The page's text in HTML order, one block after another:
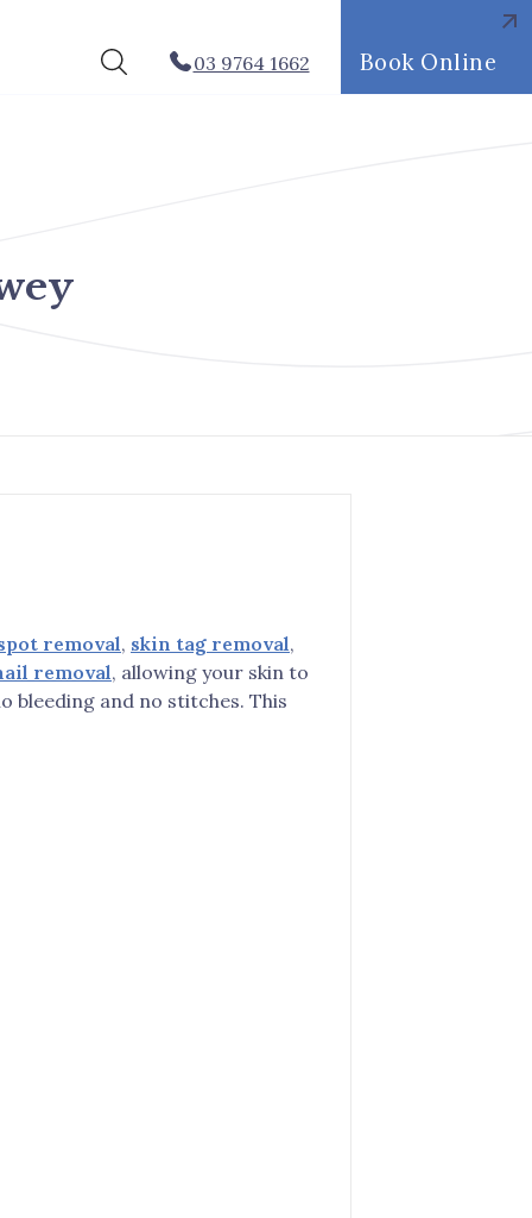
03 9764 1662 Book Online
removal, skin tag removal,
removal, allowing your skin to
bleeding and no stitches. This